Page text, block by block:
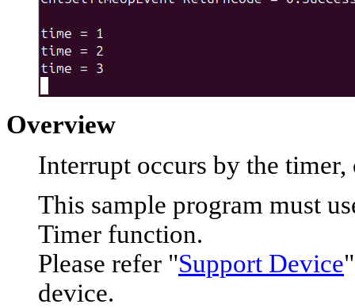
Overview
Interrupt occurs by the
This sample program must
Timer function.
Please refer "Support Device
device.